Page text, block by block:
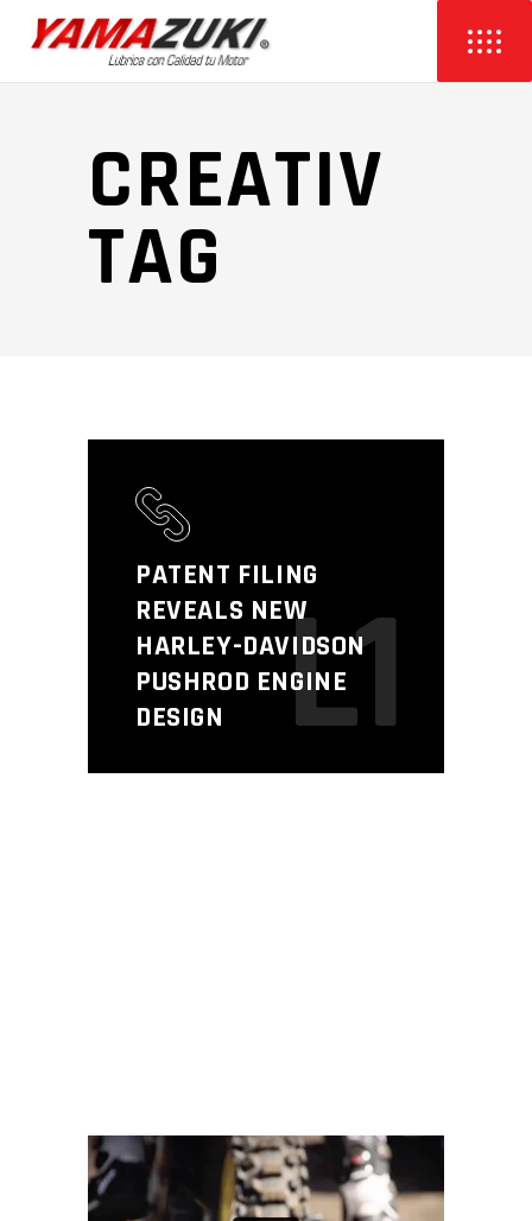
CREATIV
TAG
PATENT FILING
REVEALS NEW
HARLEY-DAVIDSON
PUSHROD ENGINE
DESIGN
L1